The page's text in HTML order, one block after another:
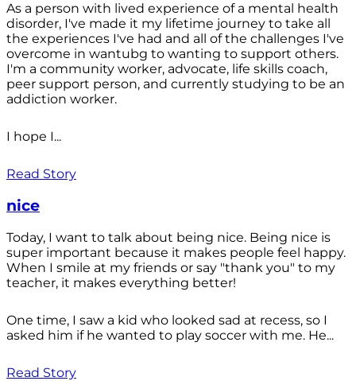
As a person with lived experience of a mental health
disorder, I've made it my lifetime journey to take all
the experiences I've had and all of the challenges I've
overcome in wantubg to wanting to support others.
I'm a community worker, advocate, life skills coach,
peer support person, and currently studying to be an
addiction worker.
I hope I...
Read Story
nice
Today, I want to talk about being nice. Being nice is
super important because it makes people feel happy.
When I smile at my friends or say "thank you" to my
teacher, it makes everything better!
One time, I saw a kid who looked sad at recess, so I
asked him if he wanted to play soccer with me. He...
Read Story